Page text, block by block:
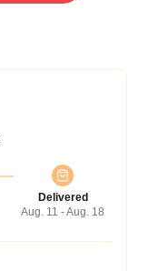
Delivered
Aug. 11 - Aug. 18